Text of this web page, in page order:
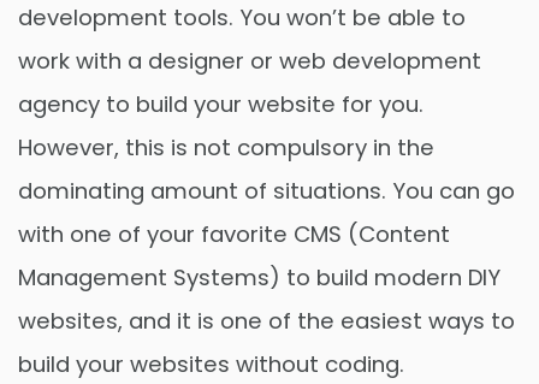
development tools. You won’t be able to
work with a designer or web development
agency to build your website for you.
However, this is not compulsory in the
dominating amount of situations. You can go
with one of your favorite CMS (Content
Management Systems) to build modern DIY
websites, and it is one of the easiest ways to
build your websites without coding.